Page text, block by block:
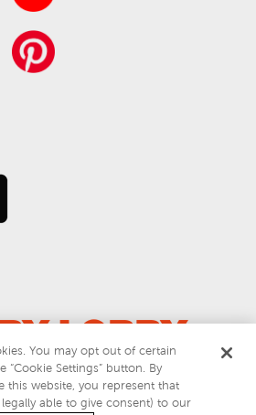
2026 Hobby Lobby
Share My Personal Information
Privacy & Terms
You may opt out of certain
“Cookie Settings” button. By
this website, you represent that
able to give consent) to our